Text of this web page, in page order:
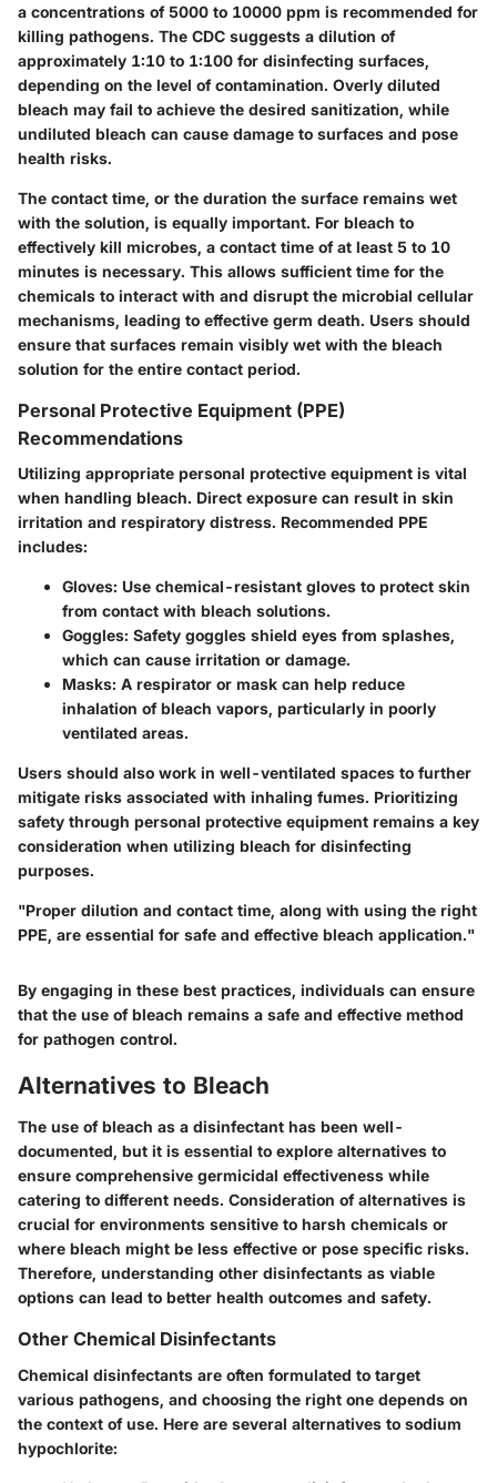
a concentrations of 5000 to 10000 ppm is recommended for
killing pathogens. The CDC suggests a dilution of
approximately 1:10 to 1:100 for disinfecting surfaces,
depending on the level of contamination. Overly diluted
bleach may fail to achieve the desired sanitization, while
undiluted bleach can cause damage to surfaces and pose
health risks.
The contact time, or the duration the surface remains wet
with the solution, is equally important. For bleach to
effectively kill microbes, a contact time of at least 5 to 10
minutes is necessary. This allows sufficient time for the
chemicals to interact with and disrupt the microbial cellular
mechanisms, leading to effective germ death. Users should
ensure that surfaces remain visibly wet with the bleach
solution for the entire contact period.
Personal Protective Equipment (PPE)
Recommendations
Utilizing appropriate personal protective equipment is vital
when handling bleach. Direct exposure can result in skin
irritation and respiratory distress. Recommended PPE
includes:
Gloves: Use chemical-resistant gloves to protect skin
from contact with bleach solutions.
Goggles: Safety goggles shield eyes from splashes,
which can cause irritation or damage.
Masks: A respirator or mask can help reduce
inhalation of bleach vapors, particularly in poorly
ventilated areas.
Users should also work in well-ventilated spaces to further
mitigate risks associated with inhaling fumes. Prioritizing
safety through personal protective equipment remains a key
consideration when utilizing bleach for disinfecting
purposes.
"Proper dilution and contact time, along with using the right
PPE, are essential for safe and effective bleach application."
By engaging in these best practices, individuals can ensure
that the use of bleach remains a safe and effective method
for pathogen control.
Alternatives to Bleach
The use of bleach as a disinfectant has been well-
documented, but it is essential to explore alternatives to
ensure comprehensive germicidal effectiveness while
catering to different needs. Consideration of alternatives is
crucial for environments sensitive to harsh chemicals or
where bleach might be less effective or pose specific risks.
Therefore, understanding other disinfectants as viable
options can lead to better health outcomes and safety.
Other Chemical Disinfectants
Chemical disinfectants are often formulated to target
various pathogens, and choosing the right one depends on
the context of use. Here are several alternatives to sodium
hypochlorite: